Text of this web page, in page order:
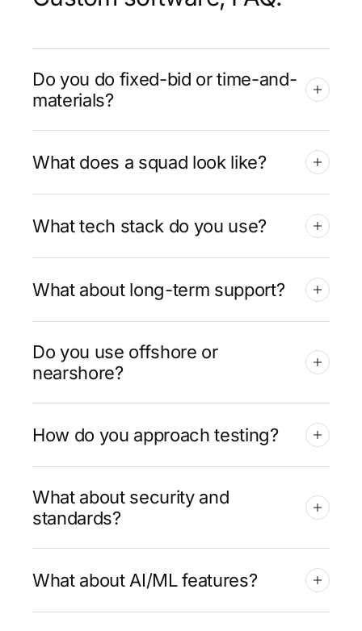
Do you do fixed-bid or time-and-
materials?
What does a squad look like?
What tech stack do you use?
What about long-term support?
Do you use offshore or
nearshore?
How do you approach testing?
What about security and
standards?
What about AI/ML features?